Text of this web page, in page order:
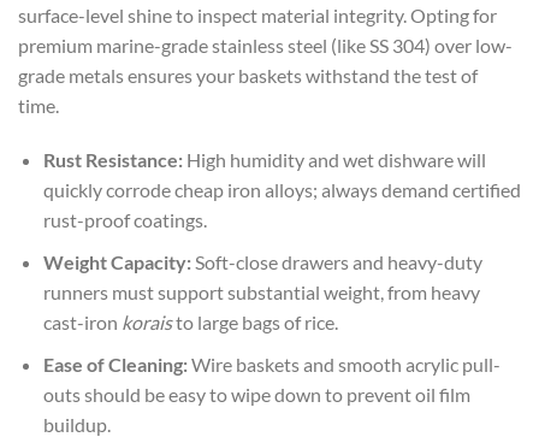
surface-level shine to inspect material integrity. Opting for
premium marine-grade stainless steel (like SS 304) over low-
grade metals ensures your baskets withstand the test of
time.
Rust Resistance:High humidity and wet dishware will
quickly corrode cheap iron alloys; always demand certified
rust-proof coatings.
Weight Capacity:Soft-close drawers and heavy-duty
runners must support substantial weight, from heavy
cast-iron koraisto large bags of rice.
Ease of Cleaning:Wire baskets and smooth acrylic pull-
outs should be easy to wipe down to prevent oil film
buildup.